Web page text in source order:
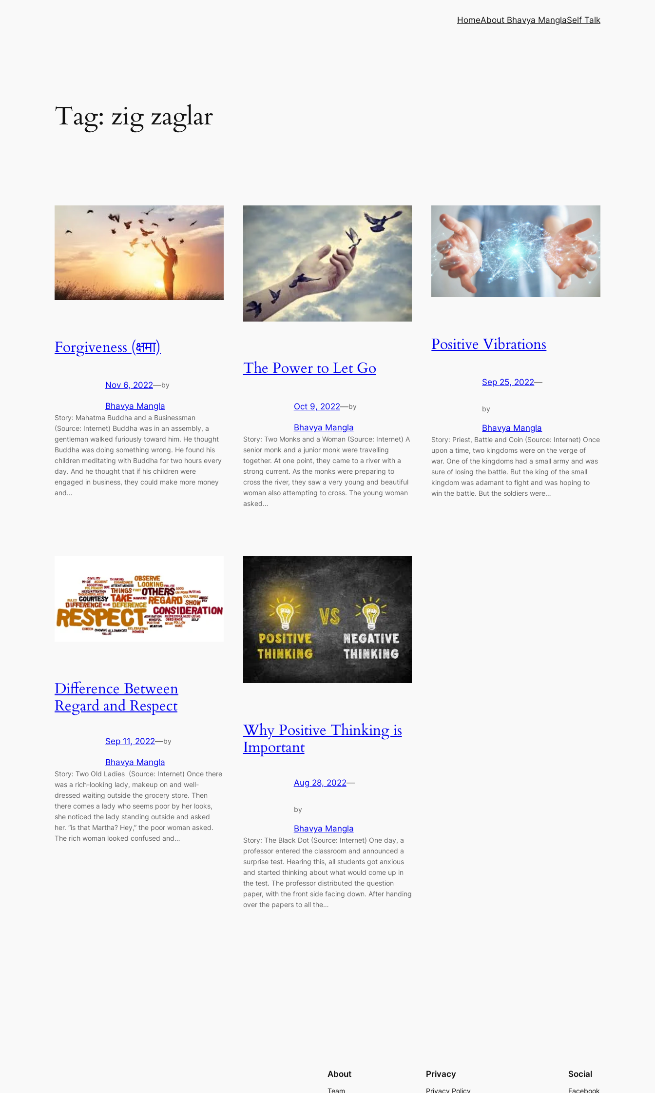
HomeAbout Bhavya ManglaSelf Talk
Tag: zig zaglar
Forgiveness (क्षमा)
Nov 6, 2022—by
Bhavya Mangla
Story: Mahatma Buddha and a Businessman
(Source: Internet) Buddha was in an assembly, a
gentleman walked furiously toward him. He thought
Buddha was doing something wrong. He found his
children meditating with Buddha for two hours every
day. And he thought that if his children were
engaged in business, they could make more money
and…
The Power to Let Go
Oct 9, 2022—by
Bhavya Mangla
Story: Two Monks and a Woman (Source: Internet) A
senior monk and a junior monk were travelling
together. At one point, they came to a river with a
strong current. As the monks were preparing to
cross the river, they saw a very young and beautiful
woman also attempting to cross. The young woman
asked…
Positive Vibrations
Sep 25, 2022—
by
Bhavya Mangla
Story: Priest, Battle and Coin (Source: Internet) Once
upon a time, two kingdoms were on the verge of
war. One of the kingdoms had a small army and was
sure of losing the battle. But the king of the small
kingdom was adamant to fight and was hoping to
win the battle. But the soldiers were…
Difference Between
Regard and Respect
Sep 11, 2022—by
Bhavya Mangla
Story: Two Old Ladies (Source: Internet) Once there
was a rich-looking lady, makeup on and well-
dressed waiting outside the grocery store. Then
there comes a lady who seems poor by her looks,
she noticed the lady standing outside and asked
her. “is that Martha? Hey,” the poor woman asked.
The rich woman looked confused and…
Why Positive Thinking is
Important
Aug 28, 2022—
by
Bhavya Mangla
Story: The Black Dot (Source: Internet) One day, a
professor entered the classroom and announced a
surprise test. Hearing this, all students got anxious
and started thinking about what would come up in
the test. The professor distributed the question
paper, with the front side facing down. After handing
over the papers to all the…
About
Team
Privacy
Privacy Policy
Social
Facebook